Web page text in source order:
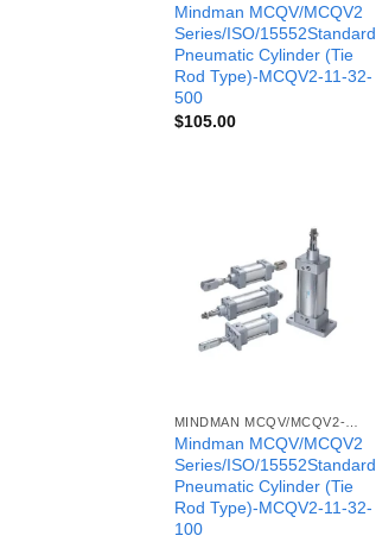
Mindman MCQV/MCQV2
Series/ISO/15552Standard
Pneumatic Cylinder (Tie
Rod Type)-MCQV2-11-32-
500
$105.00
Mindman MCQV/MCQV2
Series/ISO/15552Standard
Pneumatic Cylinder (Tie
Rod Type)-MCQV2-11-32-
100